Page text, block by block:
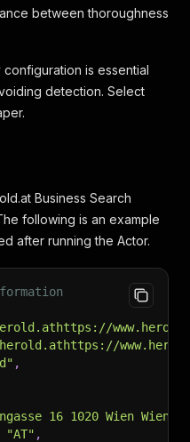
between thoroughness
configuration is essential
detection. Select
Business Search
following is an example
after running the Actor.
,
16 1020 Wien Wien
"AT" ,